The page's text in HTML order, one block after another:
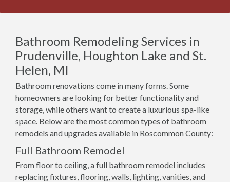
Bathroom Remodeling Services in
Prudenville, Houghton Lake and St.
Helen, MI
Bathroom renovations come in many forms. Some
homeowners are looking for better functionality and
storage, while others want to create a luxurious spa-like
space. Below are the most common types of bathroom
remodels and upgrades available in Roscommon County:
Full Bathroom Remodel
From floor to ceiling, a full bathroom remodel includes
replacing fixtures, flooring, walls, lighting, vanities, and